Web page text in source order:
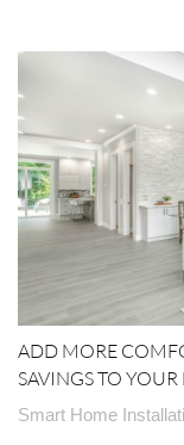
ADD MORE
SAVINGS TO YOUR
Smart Home